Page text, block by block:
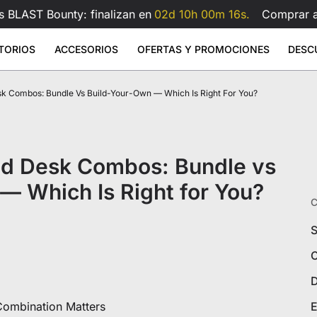
BLAST Bounty: finalizan en 02d 10h 00m 15s. Comprar
ACCESORIOS OFERTAS Y PROMOCIONES
Lite
Cojín lumbar para silla gaming
Todos los accesorios
Sale
Polipiel
Sale
de ratón de cristal
Brazo para monitor doble Atlas
Ver todo
Combos: Bundle Vs Build-Your-Own — Which Is Right For You?
Desk Combos: Bundle vs
Which Is Right for You?
Matters